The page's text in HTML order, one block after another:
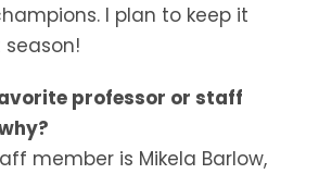
I plan to keep it
professor or staff
member is Mikela Barlow,